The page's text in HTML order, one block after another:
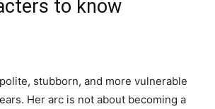
to know
stubborn, and more vulnerable
Her arc is not about becoming a